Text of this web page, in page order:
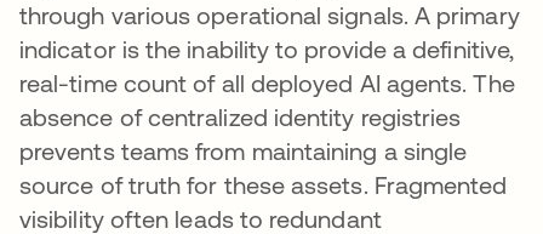
through various operational signals. A primary
indicator is the inability to provide a definitive,
real-time count of all deployed AI agents. The
absence of centralized identity registries
prevents teams from maintaining a single
source of truth for these assets. Fragmented
visibility often leads to redundant